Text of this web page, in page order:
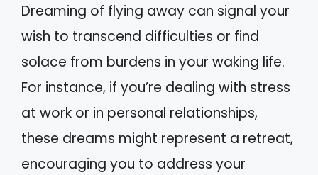
Dreaming of flying away can signal your
wish to transcend difficulties or find
solace from burdens in your waking life.
For instance, if you’re dealing with stress
at work or in personal relationships,
these dreams might represent a retreat,
encouraging you to address your